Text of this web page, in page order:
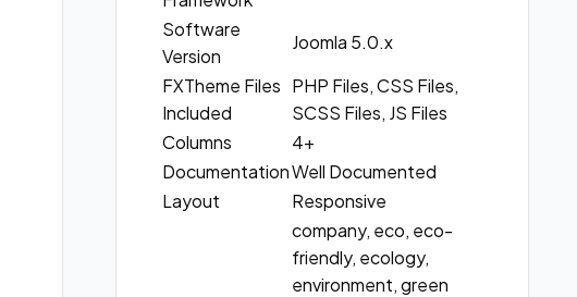
Software
Version
Joomla 5.0.x
FXTheme Files
Included
PHP Files, CSS Files,
SCSS Files, JS Files
Columns
4+
DocumentationWell Documented
Layout
Responsive
company, eco, eco-
friendly, ecology,
environment, green